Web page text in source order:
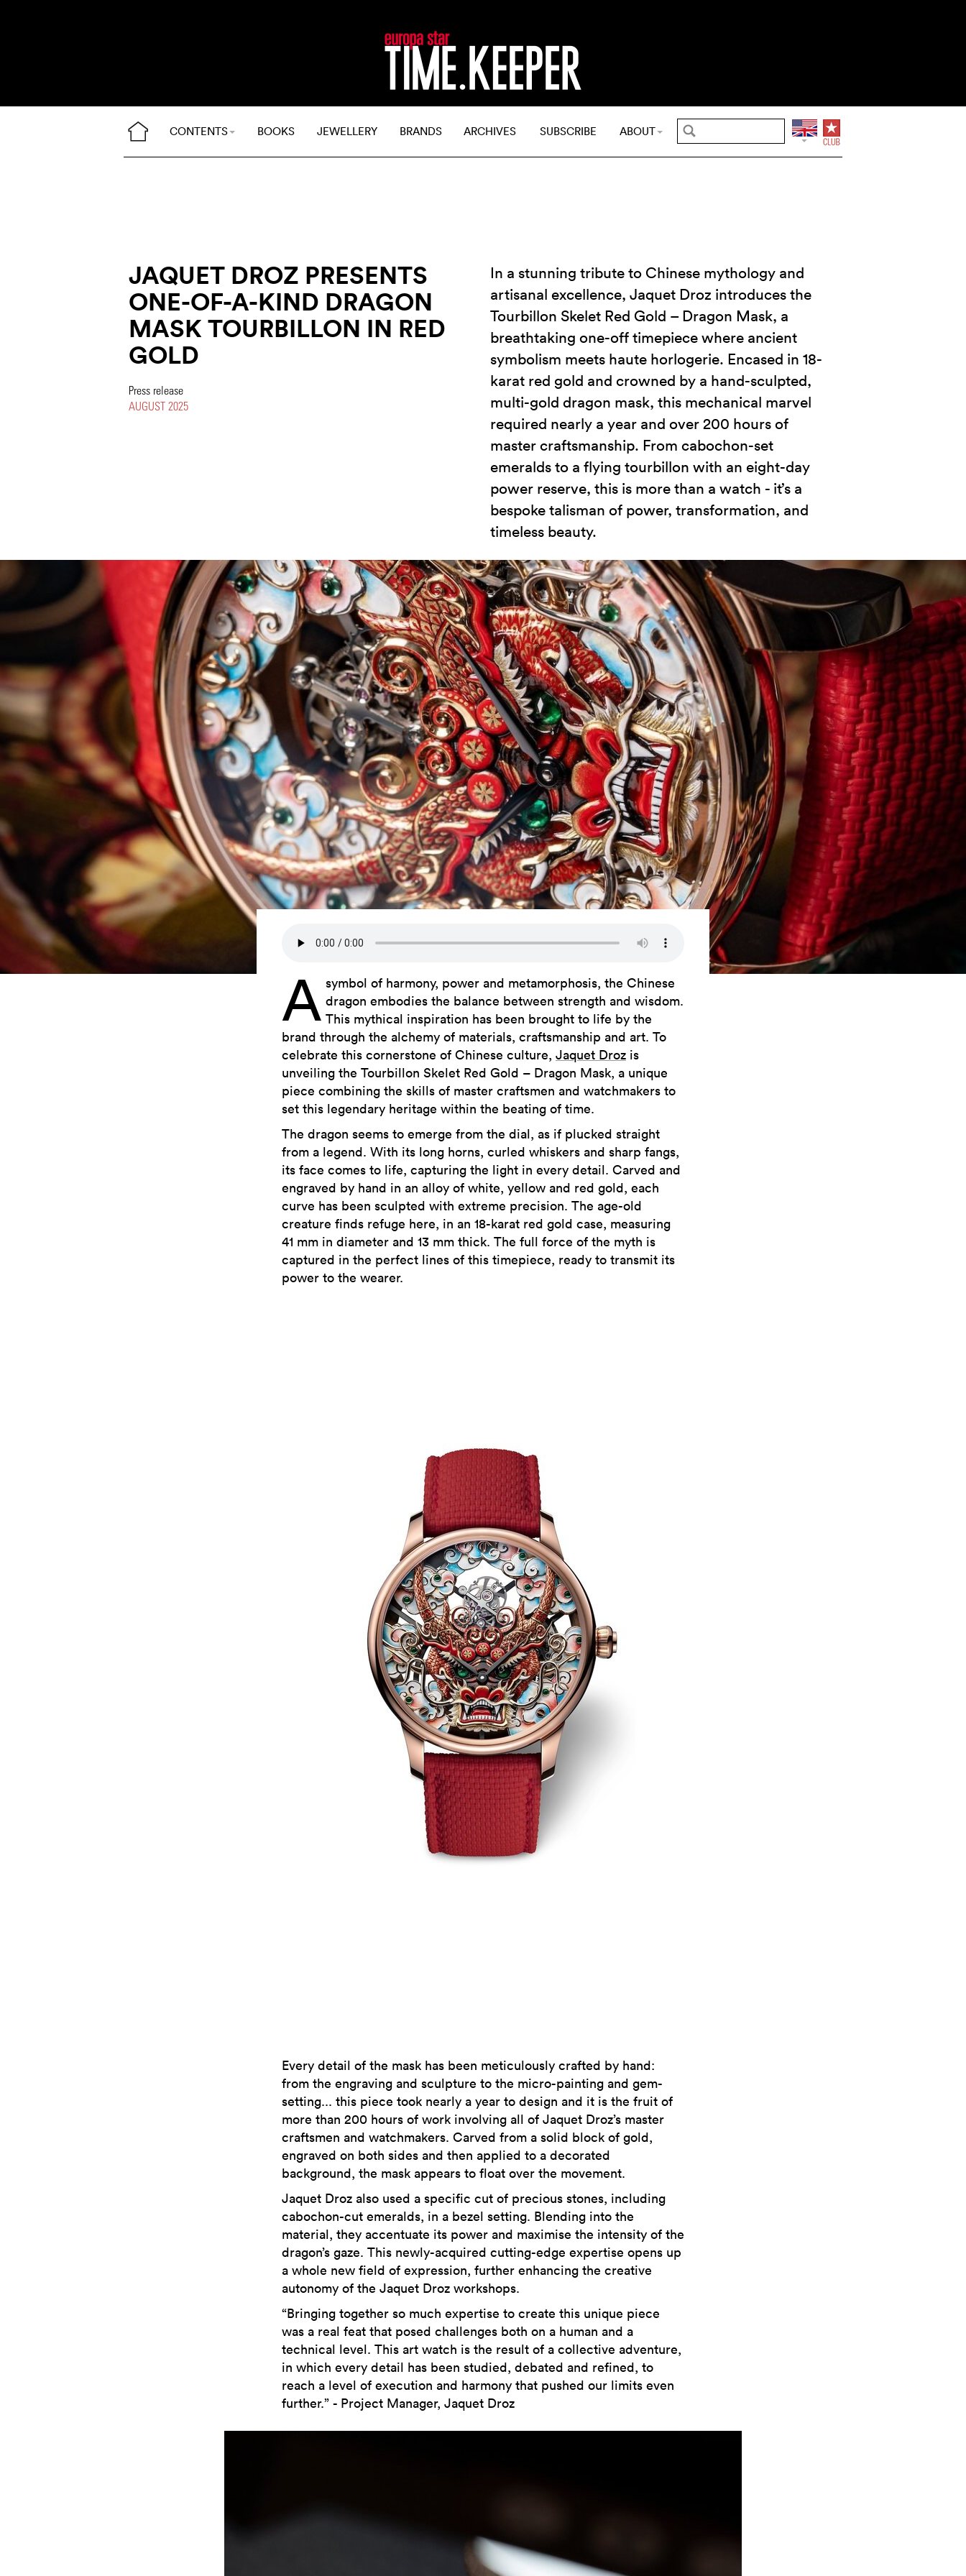
CONTENTS BOOKS JEWELLERY BRANDS ARCHIVES SUBSCRIBE ABOUT
JAQUET DROZ PRESENTS
ONE-OF-A-KIND DRAGON
MASK TOURBILLON IN RED
GOLD
Press release
AUGUST 2025
In a stunning tribute to Chinese mythology and
artisanal excellence, Jaquet Droz introduces the
Tourbillon Skelet Red Gold – Dragon Mask, a
breathtaking one-off timepiece where ancient
symbolism meets haute horlogerie. Encased in 18-
karat red gold and crowned by a hand-sculpted,
multi-gold dragon mask, this mechanical marvel
required nearly a year and over 200 hours of
master craftsmanship. From cabochon-set
emeralds to a flying tourbillon with an eight-day
power reserve, this is more than a watch - it’s a
bespoke talisman of power, transformation, and
timeless beauty.
A symbol of harmony, power and metamorphosis, the Chinese
dragon embodies the balance between strength and wisdom.
This mythical inspiration has been brought to life by the
brand through the alchemy of materials, craftsmanship and art. To
celebrate this cornerstone of Chinese culture, Jaquet Droz is
unveiling the Tourbillon Skelet Red Gold – Dragon Mask, a unique
piece combining the skills of master craftsmen and watchmakers to
set this legendary heritage within the beating of time.
The dragon seems to emerge from the dial, as if plucked straight
from a legend. With its long horns, curled whiskers and sharp fangs,
its face comes to life, capturing the light in every detail. Carved and
engraved by hand in an alloy of white, yellow and red gold, each
curve has been sculpted with extreme precision. The age-old
creature finds refuge here, in an 18-karat red gold case, measuring
41 mm in diameter and 13 mm thick. The full force of the myth is
captured in the perfect lines of this timepiece, ready to transmit its
power to the wearer.
Every detail of the mask has been meticulously crafted by hand:
from the engraving and sculpture to the micro-painting and gem-
setting... this piece took nearly a year to design and it is the fruit of
more than 200 hours of work involving all of Jaquet Droz’s master
craftsmen and watchmakers. Carved from a solid block of gold,
engraved on both sides and then applied to a decorated
background, the mask appears to float over the movement.
Jaquet Droz also used a specific cut of precious stones, including
cabochon-cut emeralds, in a bezel setting. Blending into the
material, they accentuate its power and maximise the intensity of the
dragon’s gaze. This newly-acquired cutting-edge expertise opens up
a whole new field of expression, further enhancing the creative
autonomy of the Jaquet Droz workshops.
“Bringing together so much expertise to create this unique piece
was a real feat that posed challenges both on a human and a
technical level. This art watch is the result of a collective adventure,
in which every detail has been studied, debated and refined, to
reach a level of execution and harmony that pushed our limits even
further.” - Project Manager, Jaquet Droz